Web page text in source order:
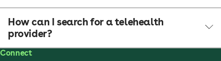
How can I search for a telehealth
provider?
Connect